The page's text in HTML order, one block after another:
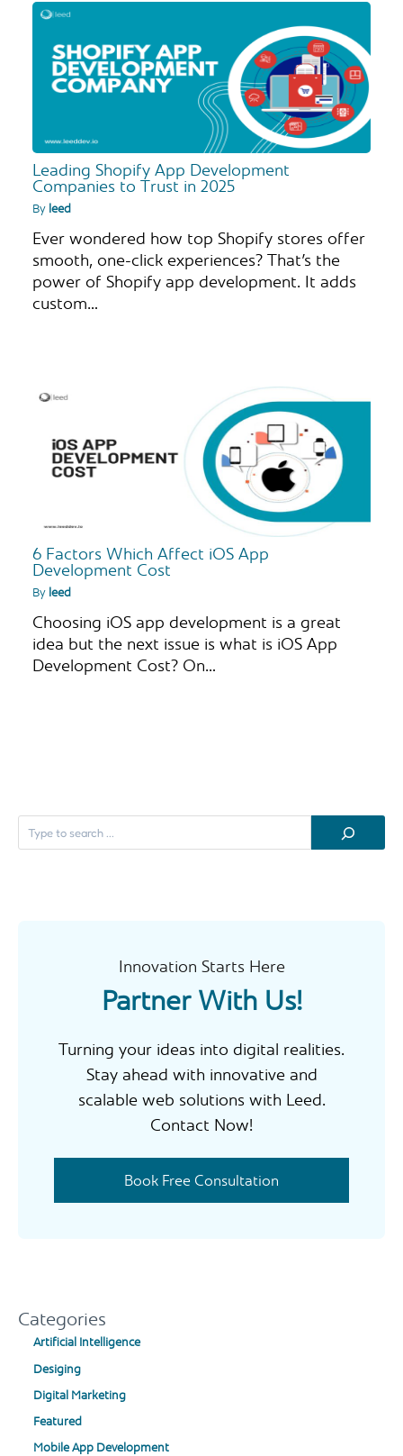
Leading Shopify App Development
Companies to Trust in 2025
By leed
Ever wondered how top Shopify stores offer
smooth, one-click experiences? That’s the
power of Shopify app development. It adds
custom…
6 Factors Which Affect iOS App
Development Cost
By leed
Choosing iOS app development is a great
idea but the next issue is what is iOS App
Development Cost? On…
a
Innovation Starts Here
Partner With Us!
Turning your ideas into digital realities.
Stay ahead with innovative and
scalable web solutions with Leed.
Contact Now!
Book Free Consultation
Categories
Artificial Intelligence
Desiging
Digital Marketing
Featured
Mobile App Development